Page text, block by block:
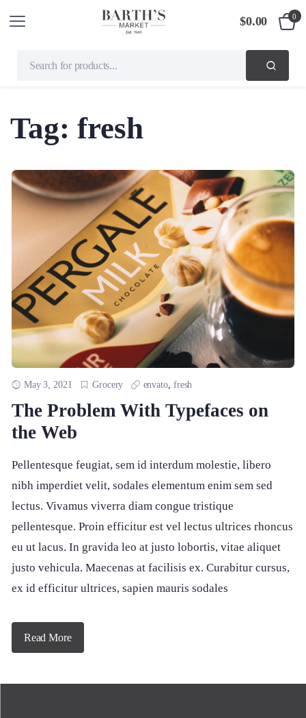
$0.00 0
Tag: fresh
May 3, 2021 Grocery envato fresh
The Problem With Typefaces on
the Web
Pellentesque feugiat, sem id interdum molestie, libero
nibh imperdiet velit, sodales elementum enim sem sed
lectus. Vivamus viverra diam congue tristique
pellentesque. Proin efficitur est vel lectus ultrices rhoncus
eu ut lacus. In gravida leo at justo lobortis, vitae aliquet
justo vehicula. Maecenas at facilisis ex. Curabitur cursus,
ex id efficitur ultrices, sapien mauris sodales
Read More